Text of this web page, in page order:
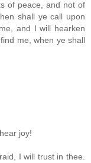
of peace, and not of
shall ye call upon
and I will hearken
me, when ye shall
joy!
I will trust in thee.